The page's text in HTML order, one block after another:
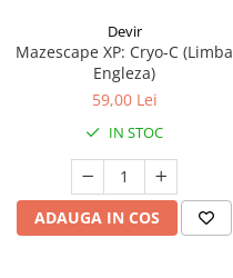
Devir
Mazescape XP: Cryo-C (Limba
Engleza)
59,00 Lei
IN STOC
ADAUGA IN COS